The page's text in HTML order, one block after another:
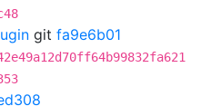
git fa9e6b01